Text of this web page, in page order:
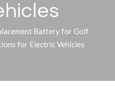
Battery for Golf
for Electric Vehicles